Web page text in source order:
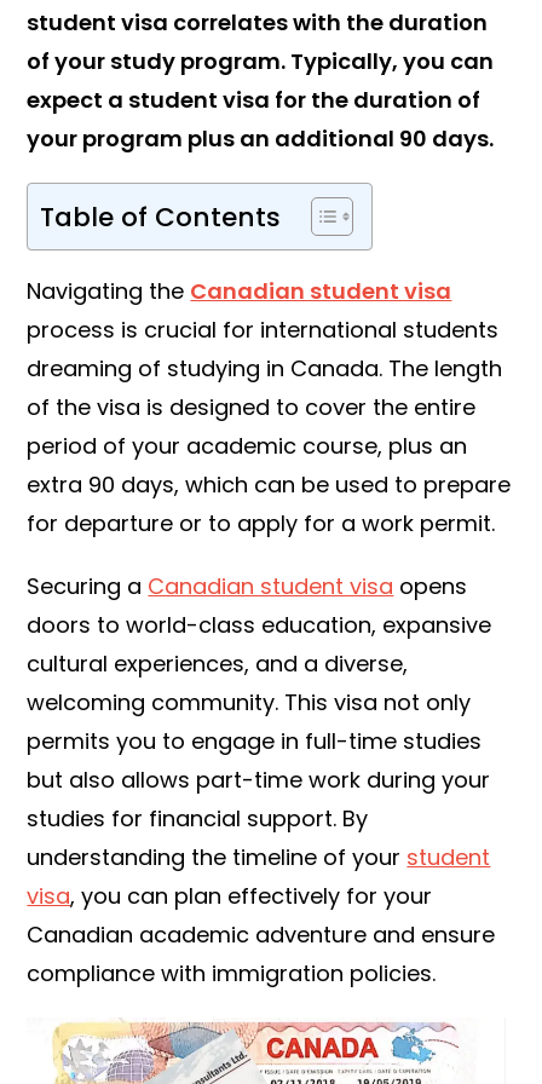
student visa correlates with the duration
of your study program. Typically, you can
expect a student visa for the duration of
your program plus an additional 90 days.
Table of Contents
Navigating the Canadian student visa
process is crucial for international students
dreaming of studying in Canada. The length
of the visa is designed to cover the entire
period of your academic course, plus an
extra 90 days, which can be used to prepare
for departure or to apply for a work permit.
Securing a Canadian student visa opens
doors to world-class education, expansive
cultural experiences, and a diverse,
welcoming community. This visa not only
permits you to engage in full-time studies
but also allows part-time work during your
studies for financial support. By
understanding the timeline of your student
visa, you can plan effectively for your
Canadian academic adventure and ensure
compliance with immigration policies.